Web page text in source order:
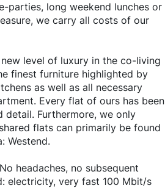
parties, long weekend lunches or
we carry all costs of our
level of luxury in the co-living
finest furniture highlighted by
as well as all necessary
Every flat of ours has been
detail. Furthermore, we only
flats can primarily be found
Westend.
headaches, no subsequent
electricity, very fast 100 Mbit/s